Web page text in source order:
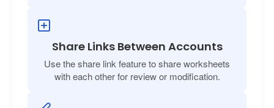
Share Links Between Accounts
Use the share link feature to share worksheets
with each other for review or modification.